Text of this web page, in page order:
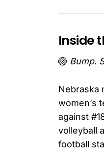
Inside
🏐 Bump.
Nebraska
women’s
against
volleyball
football